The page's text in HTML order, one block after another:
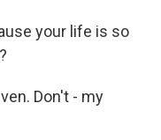
your life is so
Don't - my